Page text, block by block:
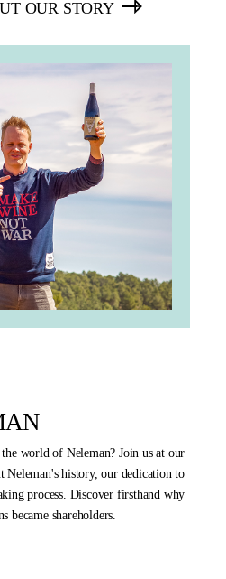
OUR STORY
world of Neleman? Join us at our
Neleman's history, our dedication to
process. Discover firsthand why
became shareholders.